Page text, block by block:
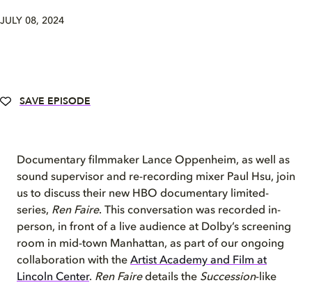
JULY 08, 2024
SAVE EPISODE
Documentary filmmaker Lance Oppenheim, as well as
sound supervisor and re-recording mixer Paul Hsu, join
us to discuss their new HBO documentary limited-
series, Ren Faire. This conversation was recorded in-
person, in front of a live audience at Dolby’s screening
room in mid-town Manhattan, as part of our ongoing
collaboration with the Artist Academy and Film at
Lincoln Center. Ren Fairedetails the Succession-like